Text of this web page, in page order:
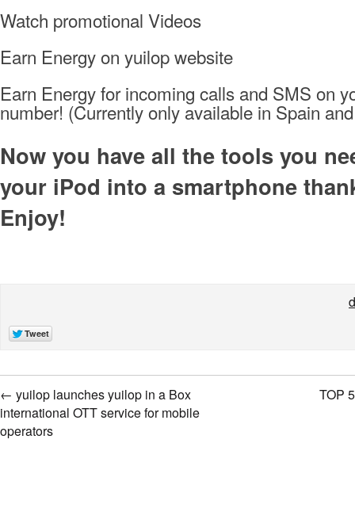
Watch promotional Videos
Earn Energy on yuilop website
Earn Energy for incoming calls and SMS on
number! (Currently only available in Spain
Now you have all the tools you
your iPod into a smartphone
Enjoy!
← yuilop launches yuilop in a Box
international OTT service for mobile
operators
TOP